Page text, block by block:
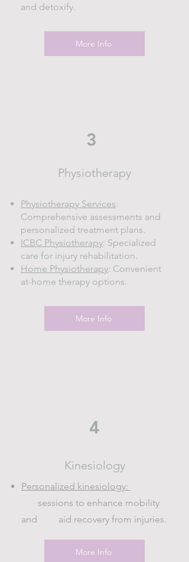
and detoxify.
More Info
3
Physiotherapy
Physiotherapy Services:
Comprehensive assessments and
personalized treatment plans.
ICBC Physiotherapy: Specialized
care for injury rehabilitation.
Home Physiotherapy: Convenient
at-home therapy options.
More Info
4
Kinesiology
Personalized kinesiology:
sessions to enhance mobility
and aid recovery from injuries.
More Info